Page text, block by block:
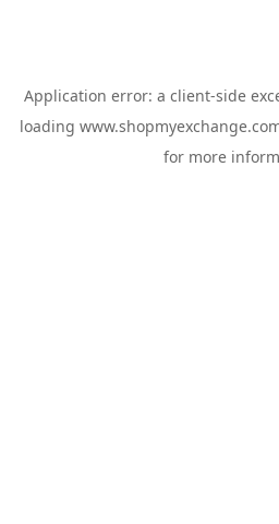
Application error: a client-side
loading
for more